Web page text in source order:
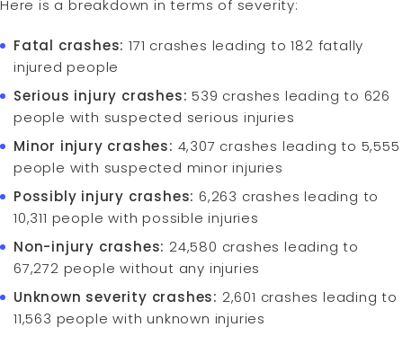
Here is a breakdown in terms of severity:
Fatal crashes: 171 crashes leading to 182 fatally
injured people
Serious injury crashes: 539 crashes leading to 626
people with suspected serious injuries
Minor injury crashes: 4,307 crashes leading to 5,555
people with suspected minor injuries
Possibly injury crashes: 6,263 crashes leading to
10,311 people with possible injuries
Non-injury crashes: 24,580 crashes leading to
67,272 people without any injuries
Unknown severity crashes: 2,601 crashes leading to
11,563 people with unknown injuries